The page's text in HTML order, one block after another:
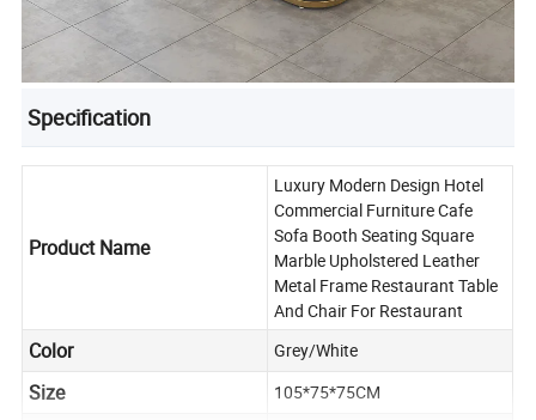
Specification
Product Name
Luxury Modern Design Hotel
Commercial Furniture Cafe
Sofa Booth Seating Square
Marble Upholstered Leather
Metal Frame Restaurant Table
And Chair For Restaurant
Color Grey/White
Size 105*75*75CM